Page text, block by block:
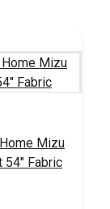
Mizu
54" Fabric